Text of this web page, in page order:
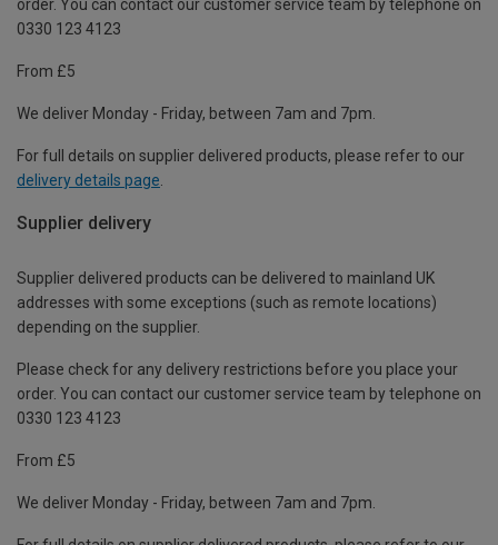
order. You can contact our customer service team by telephone on
0330 123 4123
From £5
We deliver Monday - Friday, between 7am and 7pm.
For full details on supplier delivered products, please refer to our
delivery details page
Supplier delivery
Supplier delivered products can be delivered to mainland UK
addresses with some exceptions (such as remote locations)
depending on the supplier.
Please check for any delivery restrictions before you place your
order. You can contact our customer service team by telephone on
0330 123 4123
From £5
We deliver Monday - Friday, between 7am and 7pm.